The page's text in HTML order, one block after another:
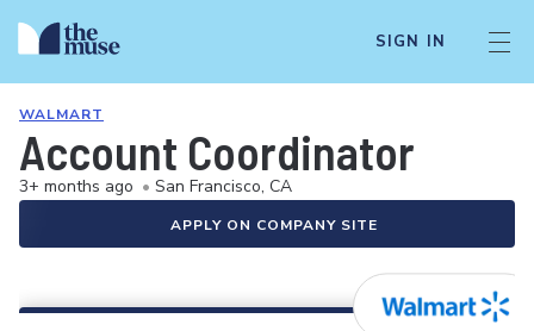
SIGN IN
WALMART
Account Coordinator
3+ months ago • San Francisco, CA
APPLY ON COMPANY SITE